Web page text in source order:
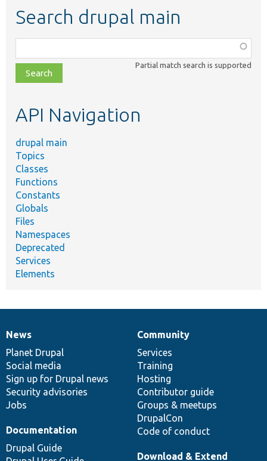
Search drupal main
class,
file,
topic,
Partial match search is supported
API Navigation
drupal main
Topics
Classes
Functions
Constants
Globals
Files
Namespaces
Deprecated
Services
Elements
News
items
News
Planet Drupal
Social media
Sign up for Drupal news
Security advisories
Jobs
Our
community
Community
Services
Training
Hosting
Contributor guide
Groups & meetups
DrupalCon
Code of conduct
Documentation
Documentation
Drupal Guide
Drupal
code
base
Download & Extend
Governance
of
community